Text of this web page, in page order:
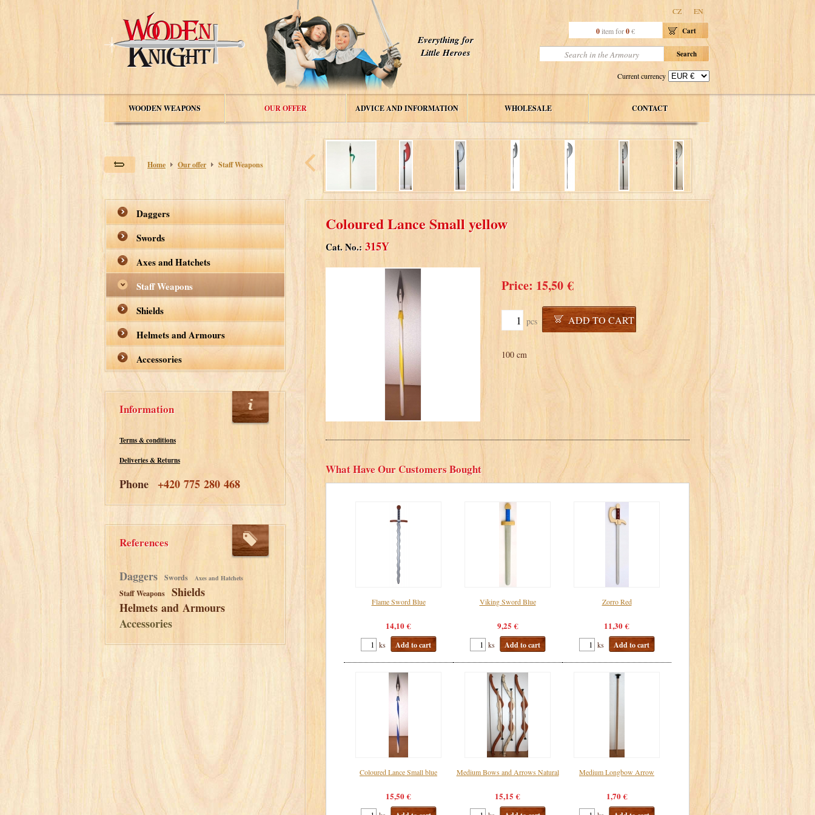
Everything for
Little Heroes
CZ EN
Cart
0item for0€
Current currency
WOODEN WEAPONS OUR OFFER ADVICE AND INFORMATION WHOLESALE CONTACT
Home Our offer Staff Weapons
Daggers
Swords
Axes and Hatchets
Staff Weapons
Shields
Helmets and Armours
Accessories
Information
Terms & conditions
Deliveries & Returns
Phone +420 775 280 468
References
Daggers Swords Axes and Hatchets
Staff Weapons
Shields
Helmets and Armours
Accessories
Coloured Lance Small yellow
Cat. No.: 315Y
Price: 15,50 €
pcs ADD TO CART
100 cm
What Have Our Customers Bought
Flame Sword Blue
14,10 €
ks Add to cart
Viking Sword Blue
9,25 €
ks Add to cart
Zorro Red
11,30 €
ks Add to cart
Coloured Lance Small blue
15,50 €
Medium Bows and Arrows Natural
15,15 €
Medium Longbow Arrow
1,70 €